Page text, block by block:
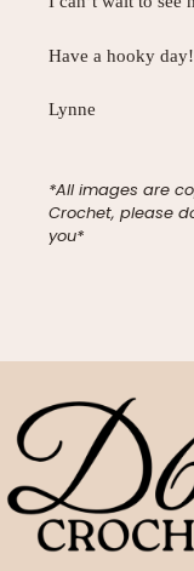
Have a hooky day!
Lynne
*All images are
Crochet, please
you*